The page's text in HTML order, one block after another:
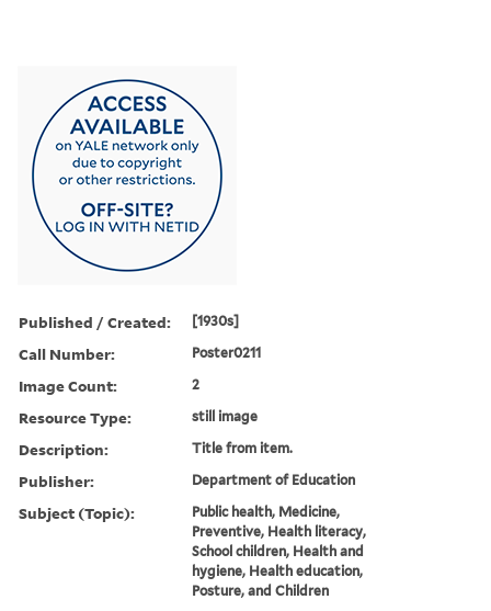
Published / Created: [1930s]
Call Number: Poster0211
Image Count: 2
Resource Type: still image
Description: Title from item.
Publisher: Department of Education
Subject (Topic):
Public health, Medicine,
Preventive, Health literacy,
School children, Health and
hygiene, Health education,
Posture, and Children